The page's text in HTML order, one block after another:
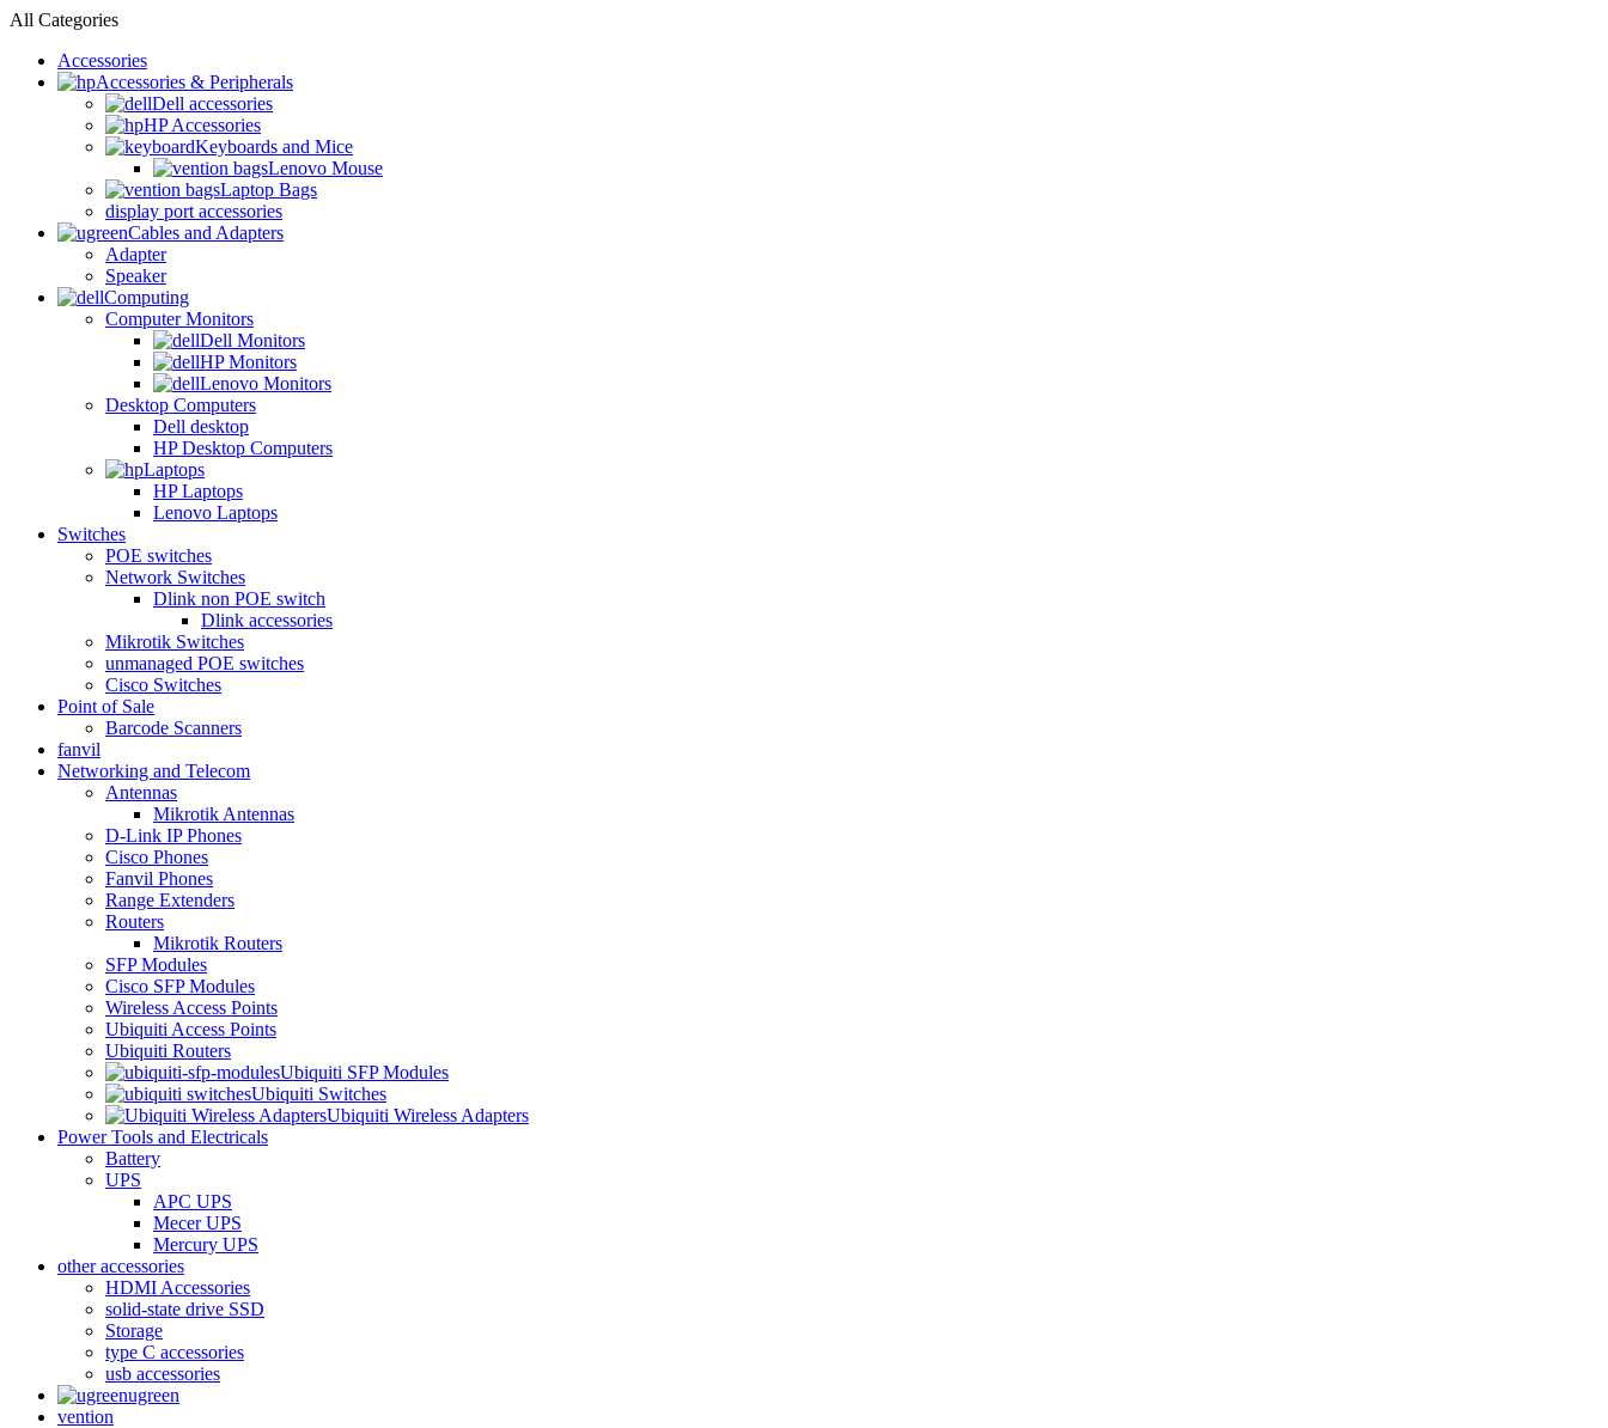
All Categories
Accessories
Accessories & Peripherals
Dell accessories
HP Accessories
Keyboards and Mice
Lenovo Mouse
Laptop Bags
display port accessories
Cables and Adapters
Adapter
Speaker
Computing
Computer Monitors
Dell Monitors
HP Monitors
Lenovo Monitors
Desktop Computers
Dell desktop
HP Desktop Computers
Laptops
HP Laptops
Lenovo Laptops
Switches
POE switches
Network Switches
Dlink non POE switch
Dlink accessories
Mikrotik Switches
unmanaged POE switches
Cisco Switches
Point of Sale
Barcode Scanners
fanvil
Networking and Telecom
Antennas
Mikrotik Antennas
D-Link IP Phones
Cisco Phones
Fanvil Phones
Range Extenders
Routers
Mikrotik Routers
SFP Modules
Cisco SFP Modules
Wireless Access Points
Ubiquiti Access Points
Ubiquiti Routers
Ubiquiti SFP Modules
Ubiquiti Switches
Ubiquiti Wireless Adapters
Power Tools and Electricals
Battery
UPS
APC UPS
Mecer UPS
Mercury UPS
other accessories
HDMI Accessories
solid-state drive SSD
Storage
type C accessories
usb accessories
ugreen
vention